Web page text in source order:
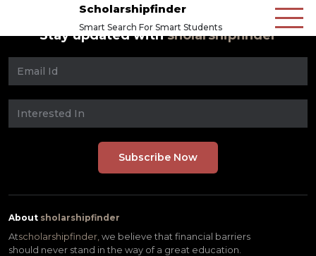
Scholarshipfinder
Smart Search For Smart Students
Stay updated withsholarshipfinder
About sholarshipfinder
Atscholarshipfinder, we believe that financial barriers
should never stand in the way of a great education.